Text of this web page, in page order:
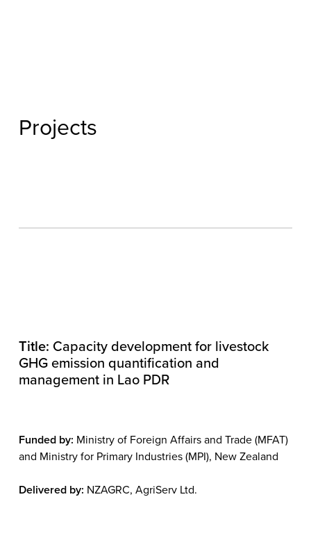
Projects
Title: Capacity development for livestock
GHG emission quantification and
management in Lao PDR
Funded by: Ministry of Foreign Affairs and Trade (MFAT)
and Ministry for Primary Industries (MPI), New Zealand
Delivered by: NZAGRC, AgriServ Ltd.